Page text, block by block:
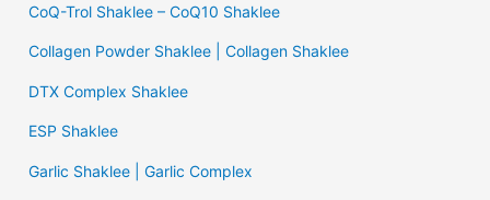
CoQ-Trol Shaklee – CoQ10 Shaklee
Collagen Powder Shaklee | Collagen Shaklee
DTX Complex Shaklee
ESP Shaklee
Garlic Shaklee | Garlic Complex